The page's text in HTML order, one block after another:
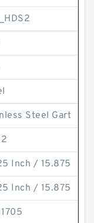
Steel Gart
Inch / 15.875
Inch / 15.875